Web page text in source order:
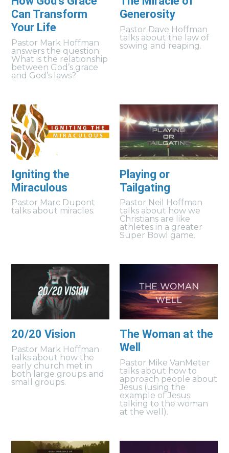
Can Transform
Your Life
Pastor Mark Hoffman
answers the question:
What is the relationship
between God’s grace
and God’s laws?
Generosity
Pastor Dave Hoffman
talks about the law of
sowing and reaping.
Igniting the
Miraculous
Pastor Marc Dupont
talks about miracles.
Playing or
Tailgating
Pastor Neil Hoffman
talks about how we
Christians are like
athletes in a greater
Super Bowl game.
20/20 Vision
Pastor Mark Hoffman
talks about how the
early church met in
both large groups and
small groups.
The Woman at the
Well
Pastor Mike VanMeter
talks about how to
approach people about
Jesus (using the
example of Jesus
talking to the woman
at the well).